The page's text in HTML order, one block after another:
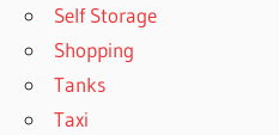
Self Storage
Shopping
Tanks
Taxi